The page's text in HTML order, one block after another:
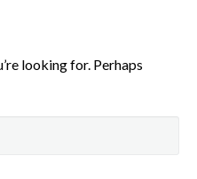
looking for. Perhaps